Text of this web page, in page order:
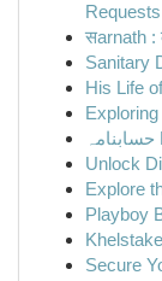
Requests
सarnath :
Sanitary
His Life
Unlock
Explore
Playboy
Secure